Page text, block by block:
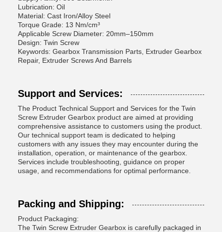
Lubrication: Oil
Material: Cast Iron/Alloy Steel
Torque Grade: 13 Nm/cm³
Applicable Screw Diameter: 20mm–150mm
Design: Twin Screw
Keywords: Gearbox Transmission Parts, Extruder Gearbox
Repair, Extruder Screws And Barrels
Support and Services:
The Product Technical Support and Services for the Twin
Screw Extruder Gearbox product are aimed at providing
comprehensive assistance to customers using the product.
Our technical support team is dedicated to helping
customers with any issues they may encounter during the
installation, operation, or maintenance of the gearbox.
Services include troubleshooting, guidance on proper
usage, and recommendations for optimal performance.
Packing and Shipping:
Product Packaging:
The Twin Screw Extruder Gearbox is carefully packaged in